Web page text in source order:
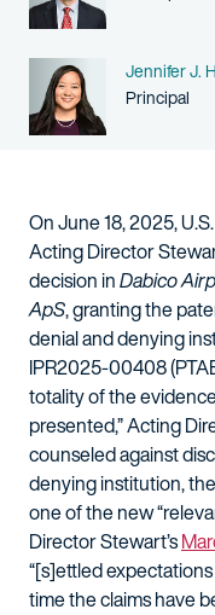
Name
Jennifer J.
Person title
Principal
On June 18, 2025,
Acting Director
decision inDabico
ApS, granting the
denial and denying
IPR2025-00408
totality of the
presented,” Acting
counseled against
denying institution,
one of the new
Director Stewart’s
“[s]ettled
time the claims have